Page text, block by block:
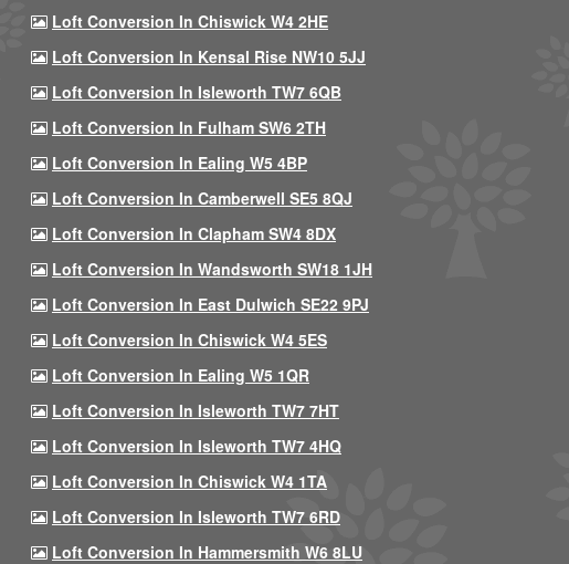
Loft Conversion In Chiswick W4 2HE
Loft Conversion In Kensal Rise NW10 5JJ
Loft Conversion In Isleworth TW7 6QB
Loft Conversion In Fulham SW6 2TH
Loft Conversion In Ealing W5 4BP
Loft Conversion In Camberwell SE5 8QJ
Loft Conversion In Clapham SW4 8DX
Loft Conversion In Wandsworth SW18 1JH
Loft Conversion In East Dulwich SE22 9PJ
Loft Conversion In Chiswick W4 5ES
Loft Conversion In Ealing W5 1QR
Loft Conversion In Isleworth TW7 7HT
Loft Conversion In Isleworth TW7 4HQ
Loft Conversion In Chiswick W4 1TA
Loft Conversion In Isleworth TW7 6RD
Loft Conversion In Hammersmith W6 8LU